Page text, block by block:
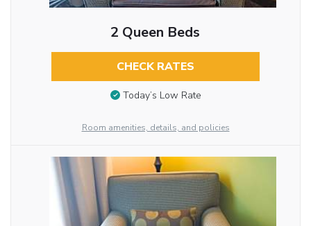
2 Queen Beds
CHECK RATES
Today’s Low Rate
Room amenities, details, and policies